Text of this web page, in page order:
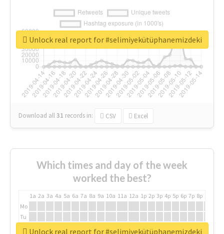
Download all31 records in: CSV Excel
Unlock real report for #selimiyekütüphanemizdeki
Which times and day of the week
worked the best?
1a 2a 3a 4a 5a 6a 7a 8a 9a 10a 11a 12a 1p 2p 3p 4p 5p 6p 7p 8p
Mo
Tu
We Unlock real report for #selimiyekütüphanemizdeki